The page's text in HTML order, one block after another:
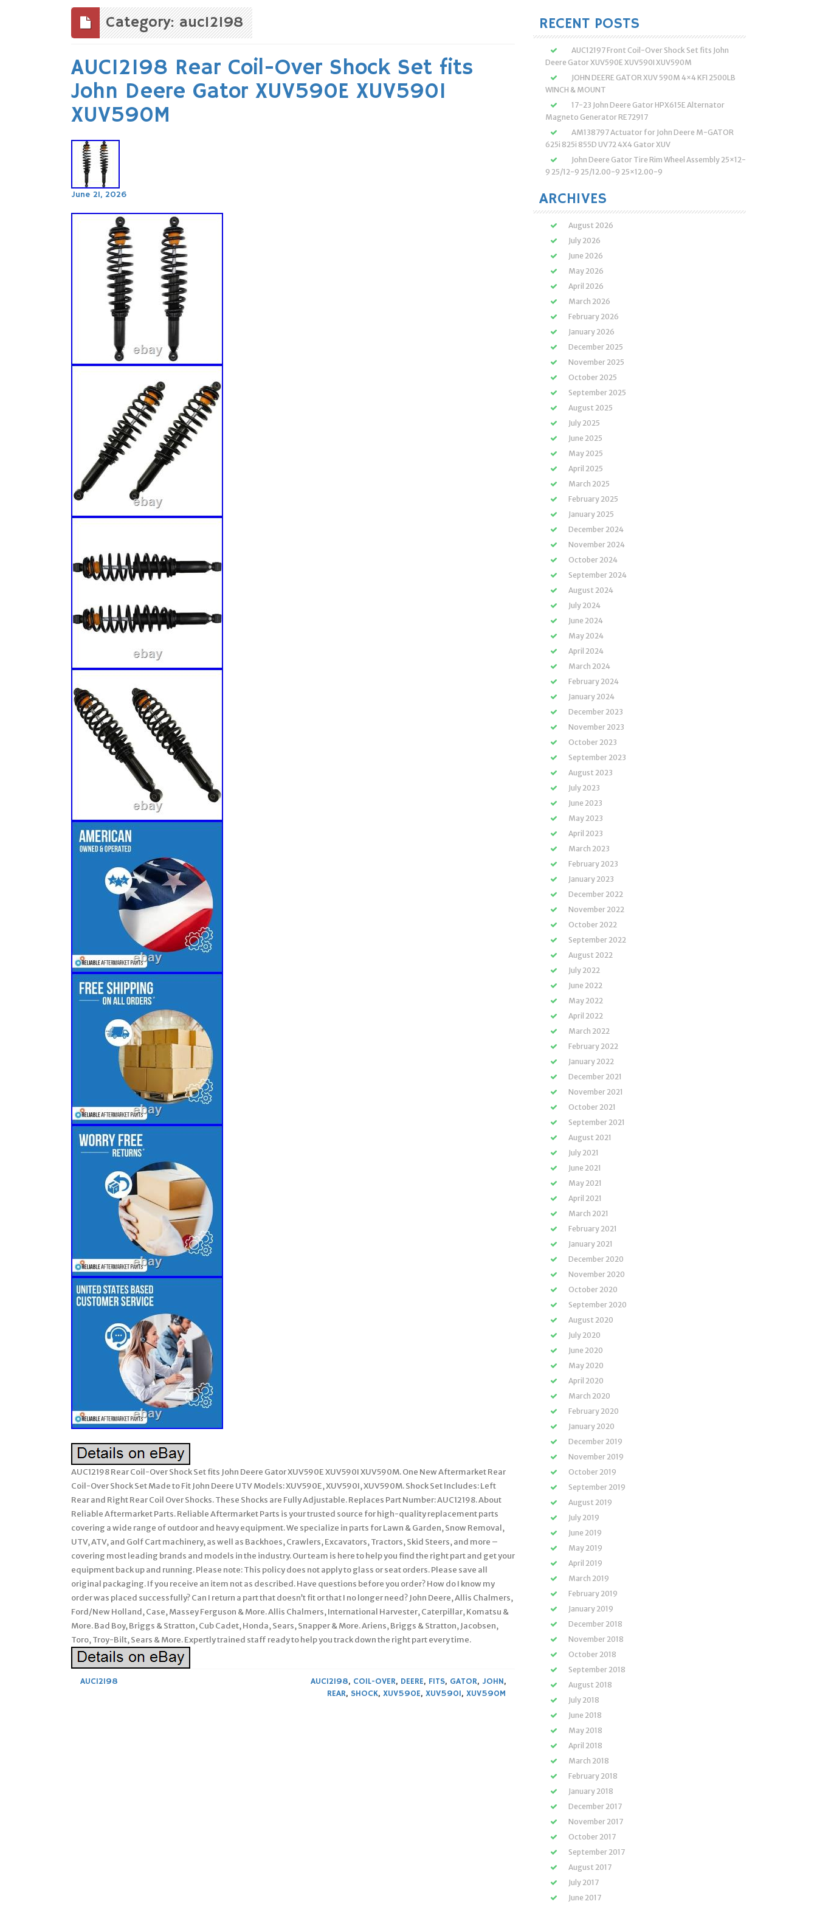
Category: auc12198
AUC12198 Rear Coil-Over Shock Set fits
John Deere Gator XUV590E XUV590I
XUV590M
June 21, 2026
AUC12198 Rear Coil-Over Shock Set fits John Deere Gator XUV590E XUV590I XUV590M. One New Aftermarket Rear
Coil-Over Shock Set Made to Fit John Deere UTV Models: XUV590E, XUV590I, XUV590M. Shock Set Includes: Left
Rear and Right Rear Coil Over Shocks. These Shocks are Fully Adjustable. Replaces Part Number: AUC12198. About
Reliable Aftermarket Parts. Reliable Aftermarket Parts is your trusted source for high-quality replacement parts
covering a wide range of outdoor and heavy equipment. We specialize in parts for Lawn & Garden, Snow Removal,
UTV, ATV, and Golf Cart machinery, as well as Backhoes, Crawlers, Excavators, Tractors, Skid Steers, and more –
covering most leading brands and models in the industry. Our team is here to help you find the right part and get your
equipment back up and running. Please note: This policy does not apply to glass or seat orders. Please save all
original packaging. If you receive an item not as described. Have questions before you order? How do I know my
order was placed successfully? Can I return a part that doesn’t fit or that I no longer need? John Deere, Allis Chalmers,
Ford/New Holland, Case, Massey Ferguson & More. Allis Chalmers, International Harvester, Caterpillar, Komatsu &
More. Bad Boy, Briggs & Stratton, Cub Cadet, Honda, Sears, Snapper & More. Ariens, Briggs & Stratton, Jacobsen,
Toro, Troy-Bilt, Sears & More. Expertly trained staff ready to help you track down the right part every time.
AUC12198 AUC12198, COIL-OVER, DEERE, FITS, GATOR, JOHN,
REAR, SHOCK, XUV590E, XUV590I, XUV590M
RECENT POSTS
AUC12197 Front Coil-Over Shock Set fits John
Deere Gator XUV590E XUV590I XUV590M
JOHN DEERE GATOR XUV 590M 4×4 KFI 2500LB
WINCH & MOUNT
17-23 John Deere Gator HPX615E Alternator
Magneto Generator RE72917
AM138797 Actuator for John Deere M-GATOR
625i 825i 855D UV72 4X4 Gator XUV
John Deere Gator Tire Rim Wheel Assembly 25×12-
9 25/12-9 25/12.00-9 25×12.00-9
ARCHIVES
August 2026
July 2026
June 2026
May 2026
April 2026
March 2026
February 2026
January 2026
December 2025
November 2025
October 2025
September 2025
August 2025
July 2025
June 2025
May 2025
April 2025
March 2025
February 2025
January 2025
December 2024
November 2024
October 2024
September 2024
August 2024
July 2024
June 2024
May 2024
April 2024
March 2024
February 2024
January 2024
December 2023
November 2023
October 2023
September 2023
August 2023
July 2023
June 2023
May 2023
April 2023
March 2023
February 2023
January 2023
December 2022
November 2022
October 2022
September 2022
August 2022
July 2022
June 2022
May 2022
April 2022
March 2022
February 2022
January 2022
December 2021
November 2021
October 2021
September 2021
August 2021
July 2021
June 2021
May 2021
April 2021
March 2021
February 2021
January 2021
December 2020
November 2020
October 2020
September 2020
August 2020
July 2020
June 2020
May 2020
April 2020
March 2020
February 2020
January 2020
December 2019
November 2019
October 2019
September 2019
August 2019
July 2019
June 2019
May 2019
April 2019
March 2019
February 2019
January 2019
December 2018
November 2018
October 2018
September 2018
August 2018
July 2018
June 2018
May 2018
April 2018
March 2018
February 2018
January 2018
December 2017
November 2017
October 2017
September 2017
August 2017
July 2017
June 2017